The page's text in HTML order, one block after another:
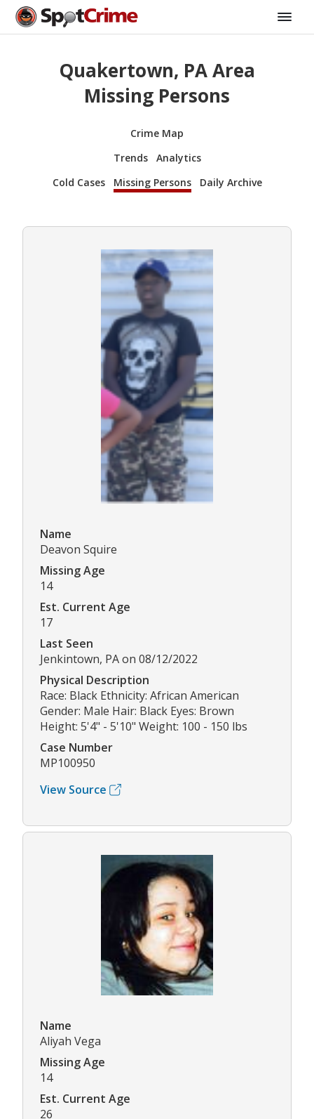
Quakertown, PA Area
Missing Persons
Crime Map
Trends
Analytics
Cold Cases
Missing Persons Daily Archive
Name
Deavon Squire
Missing Age
14
Est. Current Age
17
Last Seen
Jenkintown, PA on 08/12/2022
Physical Description
Race: Black Ethnicity: African American
Gender: Male Hair: Black Eyes: Brown
Height: 5'4" - 5'10" Weight: 100 - 150 lbs
Case Number
MP100950
View Source
Name
Aliyah Vega
Missing Age
14
Est. Current Age
26